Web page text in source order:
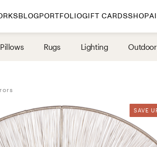
BLOGPORTFOLIO
By Room
Bedroom
Home Office
Nursery
Patio
By Style
Traditional
Coastal
Scandinavian
GIFT CARDSSHOP
Rugs Lighting Outdoor
SAVE
SAVE